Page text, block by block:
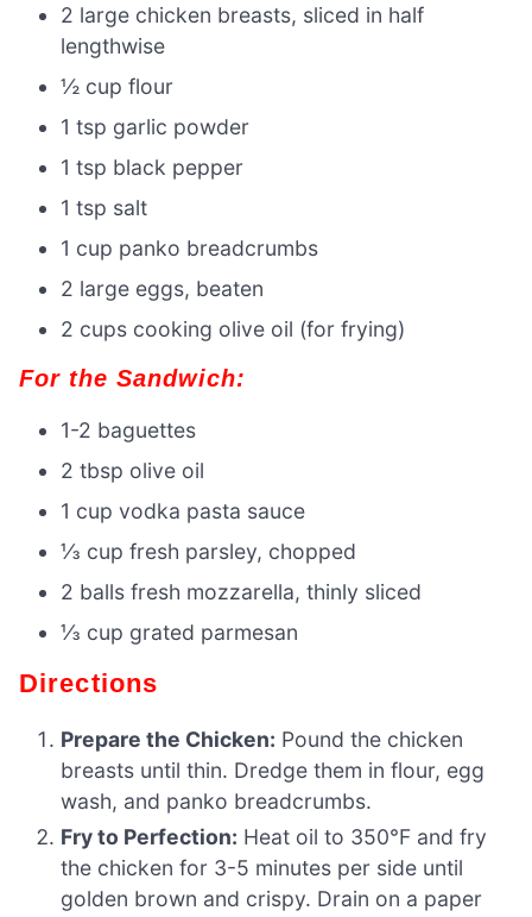
2 large chicken breasts, sliced in half
lengthwise
½ cup flour
1 tsp garlic powder
1 tsp black pepper
1 tsp salt
1 cup panko breadcrumbs
2 large eggs, beaten
2 cups cooking olive oil (for frying)
For the Sandwich:
1-2 baguettes
2 tbsp olive oil
1 cup vodka pasta sauce
⅓ cup fresh parsley, chopped
2 balls fresh mozzarella, thinly sliced
⅓ cup grated parmesan
Directions
Prepare the Chicken: Pound the chicken
breasts until thin. Dredge them in flour, egg
wash, and panko breadcrumbs.
Fry to Perfection: Heat oil to 350°F and fry
the chicken for 3-5 minutes per side until
golden brown and crispy. Drain on a paper